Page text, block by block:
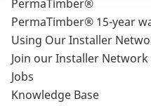
PermaTimber®
PermaTimber® 15-year
Using Our Installer
Join our Installer Network
Jobs
Knowledge Base